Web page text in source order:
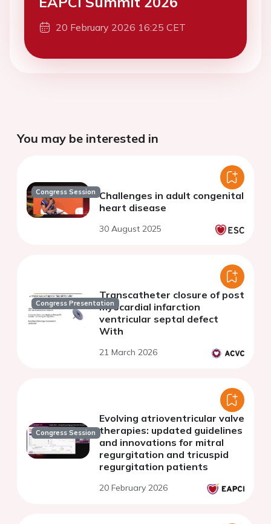
20 February 2026 16:25 CET
You may be interested in
Congress Session Challenges in adult congenital
heart disease
30 August 2025
Congress Presentation
Transcatheter closure of post
myocardial infarction
ventricular septal defect
With
21 March 2026
Congress Session
Evolving atrioventricular valve
therapies: updated guidelines
and innovations for mitral
regurgitation and tricuspid
regurgitation patients
20 February 2026